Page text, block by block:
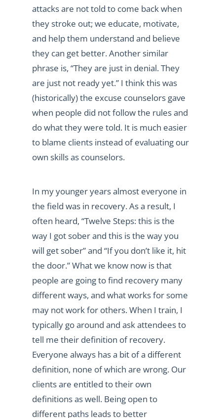
attacks are not told to come back when
they stroke out; we educate, motivate,
and help them understand and believe
they can get better. Another similar
phrase is, “They are just in denial. They
are just not ready yet.” I think this was
(historically) the excuse counselors gave
when people did not follow the rules and
do what they were told. It is much easier
to blame clients instead of evaluating our
own skills as counselors.
In my younger years almost everyone in
the field was in recovery. As a result, I
often heard, “Twelve Steps: this is the
way I got sober and this is the way you
will get sober” and “If you don’t like it, hit
the door.” What we know now is that
people are going to find recovery many
different ways, and what works for some
may not work for others. When I train, I
typically go around and ask attendees to
tell me their definition of recovery.
Everyone always has a bit of a different
definition, none of which are wrong. Our
clients are entitled to their own
definitions as well. Being open to
different paths leads to better